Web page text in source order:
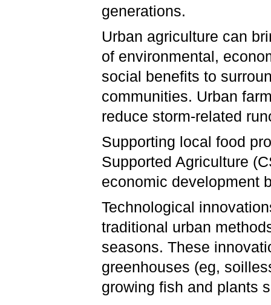
generations.
Urban agriculture can
of environmental,
social benefits to
communities. Urban
reduce storm-related
Supporting local food
Supported Agriculture
economic development
Technological
traditional urban
seasons. These
greenhouses (eg,
growing fish and plants